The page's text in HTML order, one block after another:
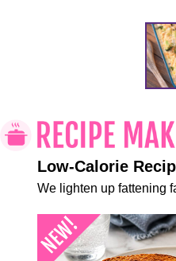
Low-Calorie
We lighten up fattening